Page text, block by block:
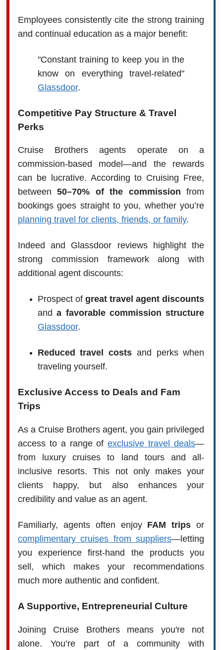
Employees consistently cite the strong training
and continual education as a major benefit:
"Constant training to keep you in the
know on everything travel-related"
Glassdoor.
Competitive Pay Structure & Travel
Perks
Cruise Brothers agents operate on a
commission-based model—and the rewards
can be lucrative. According to Cruising Free,
between50–70% of the commission from
bookings goes straight to you, whether you’re
planning travel for clients, friends, or family.
Indeed and Glassdoor reviews highlight the
strong commission framework along with
additional agent discounts:
Prospect of great travel agent discounts
anda favorable commission structure
Glassdoor.
Reduced travel costs and perks when
traveling yourself.
Exclusive Access to Deals and Fam
Trips
As a Cruise Brothers agent, you gain privileged
access to a range ofexclusive travel deals—
from luxury cruises to land tours and all-
inclusive resorts. This not only makes your
clients happy, but also enhances your
credibility and value as an agent.
Familiarly, agents often enjoy FAM trips or
complimentary cruises from suppliers—letting
you experience first-hand the products you
sell, which makes your recommendations
much more authentic and confident.
A Supportive, Entrepreneurial Culture
Joining Cruise Brothers means you're not
alone. You’re part of a community with